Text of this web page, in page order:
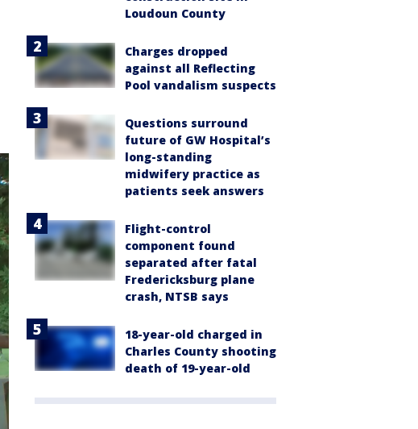
Loudoun County
Charges dropped
against all Reflecting
Pool vandalism suspects
Questions surround
future of GW Hospital’s
long-standing
midwifery practice as
patients seek answers
Flight-control
component found
separated after fatal
Fredericksburg plane
crash, NTSB says
18-year-old charged in
Charles County shooting
death of 19-year-old